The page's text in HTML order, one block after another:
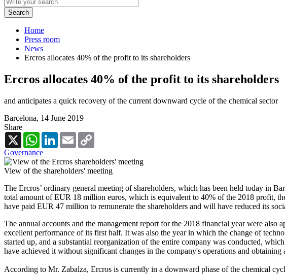
Home
Press room
News
Ercros allocates 40% of the profit to its shareholders
Ercros allocates 40% of the profit to its shareholders
and anticipates a quick recovery of the current downward cycle of the chemical sector
Barcelona, 14 June 2019
Share
X
WhatsAppLinkedInEmail
Governance
View of the shareholders' meeting
The Ercros’ ordinary general meeting of shareholders, which has been held today in
total amount of EUR 18 million euros, which is equivalent to 40% of the 2018 profit,
have paid EUR 47 million to remunerate the shareholders and will have reduced its
The annual accounts and the management report for the 2018 financial year were
excellent performance of its first half. It was also the year in which the change of
started up, and a substantial reorganization of the entire company was conducted,
have achieved it without significant changes in the company's operations and
According to Mr. Zabalza, Ercros is currently in a downward phase of the chemical